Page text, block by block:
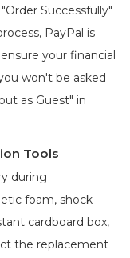
Successfully"
PayPal is
your financial
won't be asked
as Guest" in
Tools
during
foam, shock-
cardboard box,
the replacement